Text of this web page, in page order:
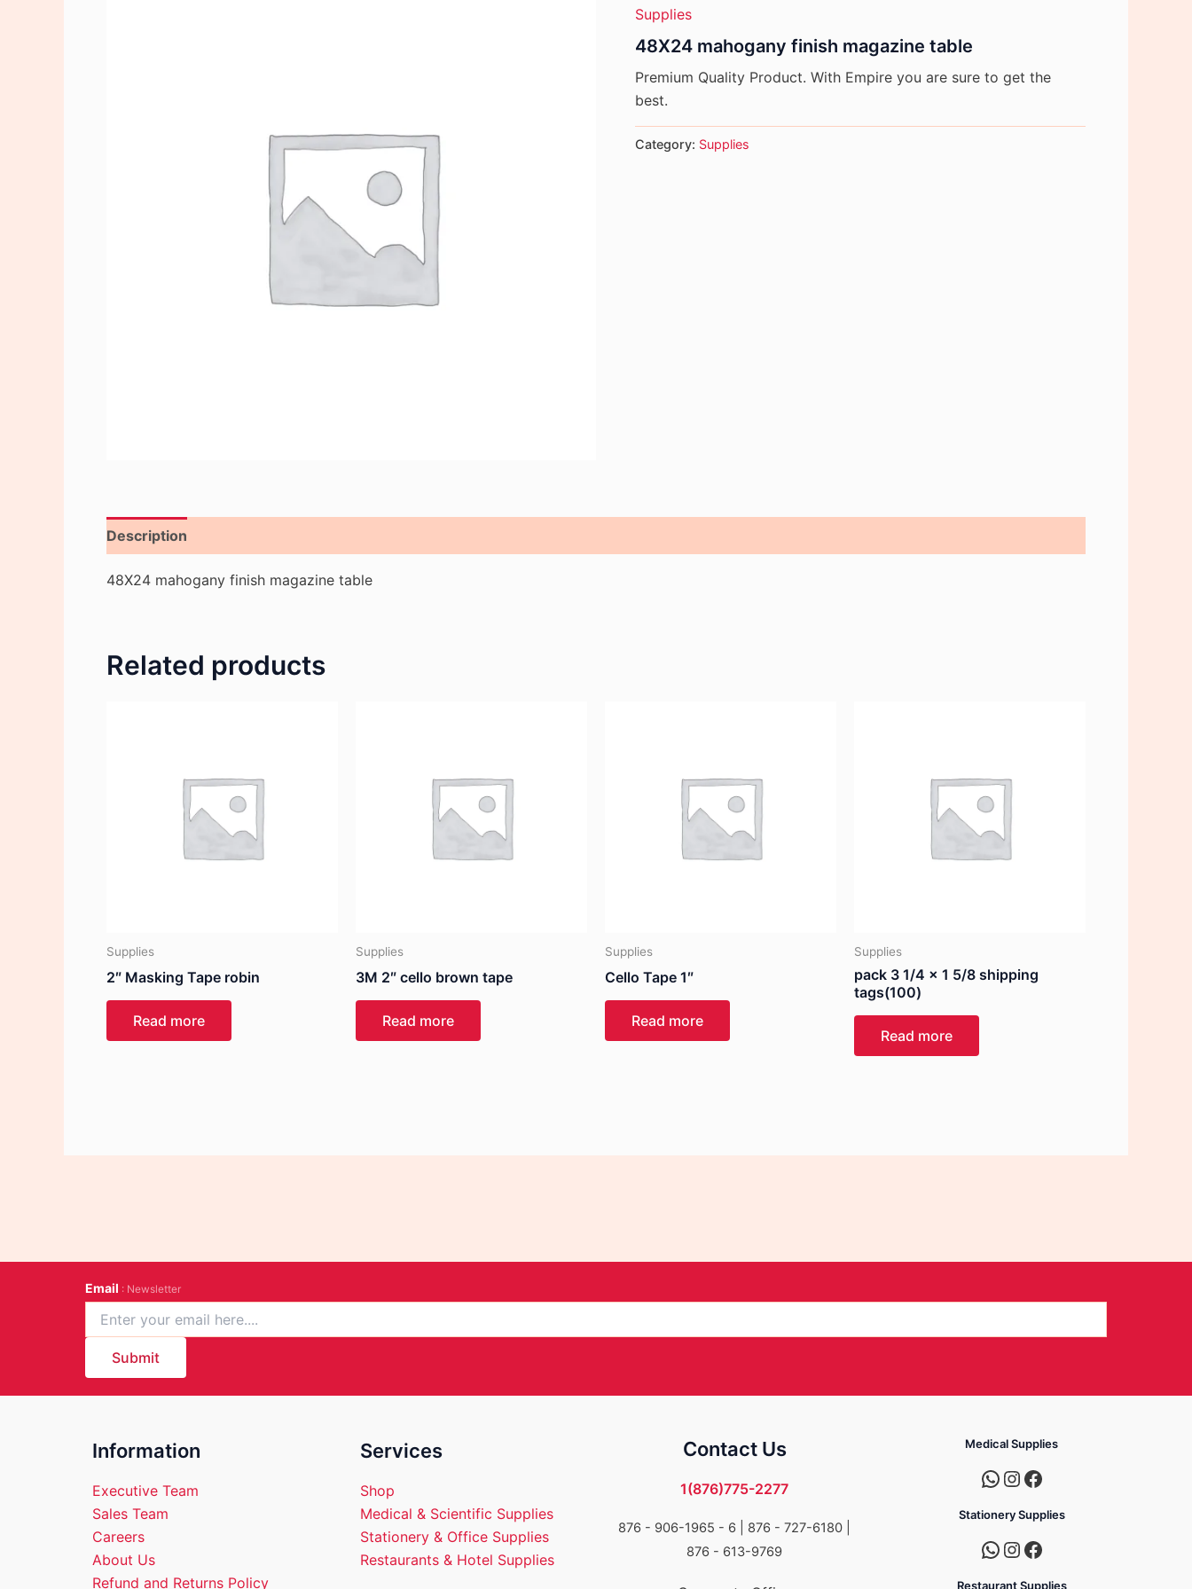
Supplies
48X24 mahogany finish magazine table
Premium Quality Product. With Empire you are sure to get the
best.
Category: Supplies
Description
48X24 mahogany finish magazine table
Related products
Supplies
2″ Masking Tape robin
Read more
Supplies
3M 2″ cello brown tape
Read more
Supplies
Cello Tape 1″
Read more
Supplies
pack 3 1/4 x 1 5/8 shipping
tags(100)
Read more
Email : Newsletter
Submit
Information
Executive Team
Sales Team
Careers
About Us
Refund and Returns Policy
Services
Shop
Medical & Scientific Supplies
Stationery & Office Supplies
Restaurants & Hotel Supplies
Contact Us
1(876)775-2277
876 - 906-1965 - 6 |
876 - 727-6180 |
876 - 613-9769
Medical Supplies
Stationery Supplies
Restaurant Supplies